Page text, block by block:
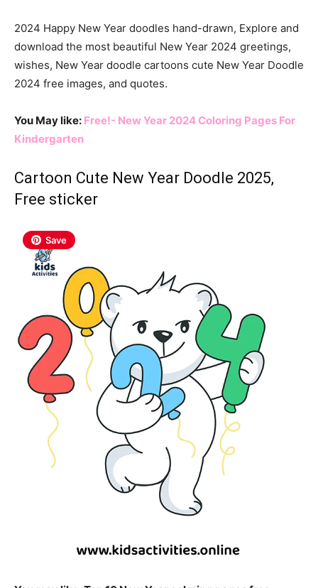
2024 Happy New Year doodles hand-drawn, Explore and
download the most beautiful New Year 2024 greetings,
wishes, New Year doodle cartoons cute New Year Doodle
2024 free images, and quotes.
You May like: Free!- New Year 2024 Coloring Pages For
Kindergarten
Cartoon Cute New Year Doodle 2025,
Free sticker
Save